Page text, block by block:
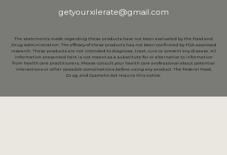
getyourxilerate@gmail.com
The statements made regarding these products have not been evaluated by the Food and
Drug Administration. The efficacy of these products has not been confirmed by FDA approved
research. These products are not intended to diagnose, treat, cure or prevent any disease. All
information presented here is not meant as a substitute for or alternative to information
from health care practitioners. Please consult your health care professional about potential
interactions or other possible complications before using any product. The Federal Food,
Drug, and Cosmetic Act require this notice.